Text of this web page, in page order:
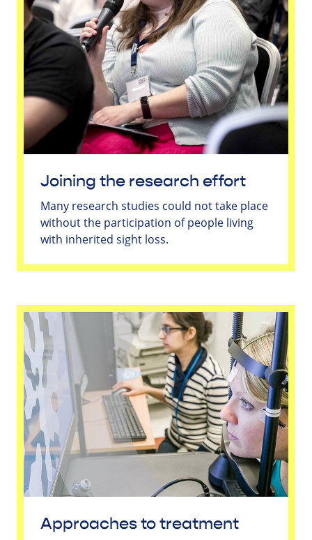
Joining the research effort
Many research studies could not take place
without the participation of people living
with inherited sight loss.
Approaches to treatment